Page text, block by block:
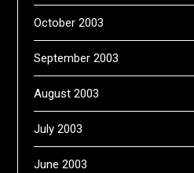
October 2003
September 2003
August 2003
July 2003
June 2003